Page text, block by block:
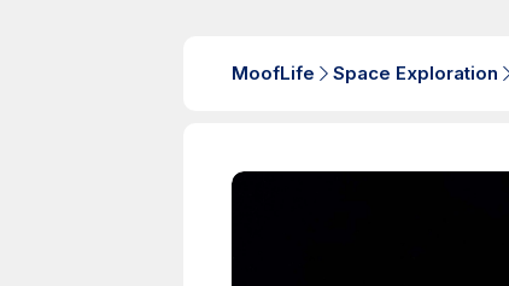
MoofLife Space Exploration